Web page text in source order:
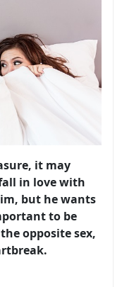
it may
in love with
but he wants
to be
opposite sex,